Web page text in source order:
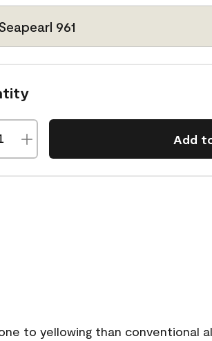
961
Add
to yellowing than conventional